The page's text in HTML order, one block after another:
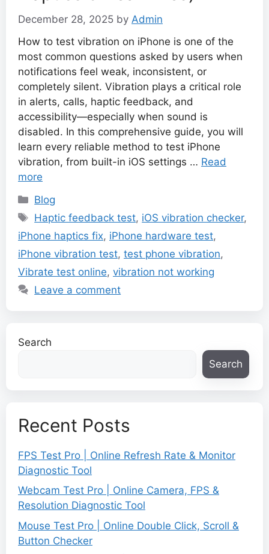
December 28, 2025 by Admin
How to test vibration on iPhone is one of the
most common questions asked by users when
notifications feel weak, inconsistent, or
completely silent. Vibration plays a critical role
in alerts, calls, haptic feedback, and
accessibility—especially when sound is
disabled. In this comprehensive guide, you will
learn every reliable method to test iPhone
vibration, from built-in iOS settings … Read
more
Categories
Blog
Tags
Haptic feedback test, iOS vibration checker,
iPhone haptics fix, iPhone hardware test,
iPhone vibration test, test phone vibration,
Vibrate test online, vibration not working
Leave a comment
Search
Search
Recent Posts
FPS Test Pro | Online Refresh Rate & Monitor
Diagnostic Tool
Webcam Test Pro | Online Camera, FPS &
Resolution Diagnostic Tool
Mouse Test Pro | Online Double Click, Scroll &
Button Checker